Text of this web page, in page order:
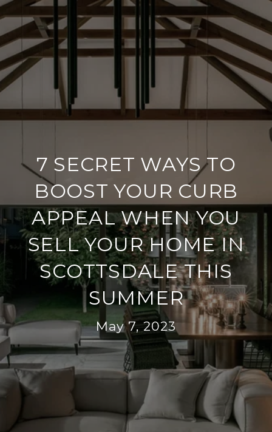
7 SECRET WAYS TO
BOOST YOUR CURB
APPEAL WHEN YOU
SELL YOUR HOME IN
SCOTTSDALE THIS
SUMMER
May 7, 2023